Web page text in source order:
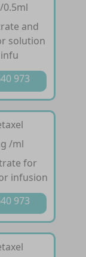
0.5ml
and
solution
973
/ml
for
infusion
973